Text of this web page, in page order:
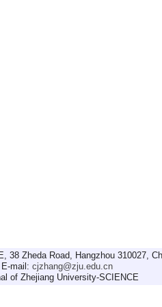
38 Zheda Road, Hangzhou 310027,
mail: cjzhang@zju.edu.cn
of Zhejiang University-SCIENCE